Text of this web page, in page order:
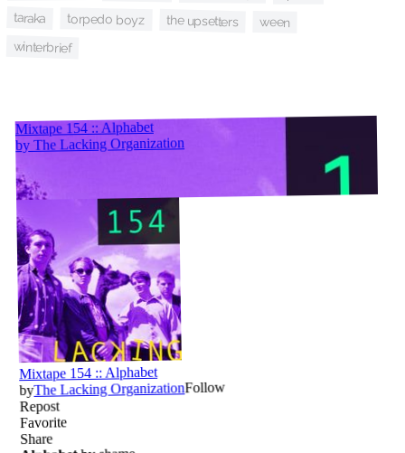
taraka torpedo boyz the upsetters ween
winterbrief